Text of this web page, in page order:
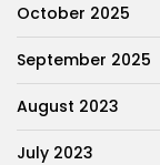
October 2025
September 2025
August 2023
July 2023